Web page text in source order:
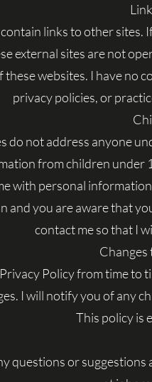
links to other
external sites are not
these websites. I have no
privacy policies, or
do not address anyone
from children under
with personal
and you are aware that
contact me so that I
Changes
Policy from time to
I will notify you of any
This policy is
questions or